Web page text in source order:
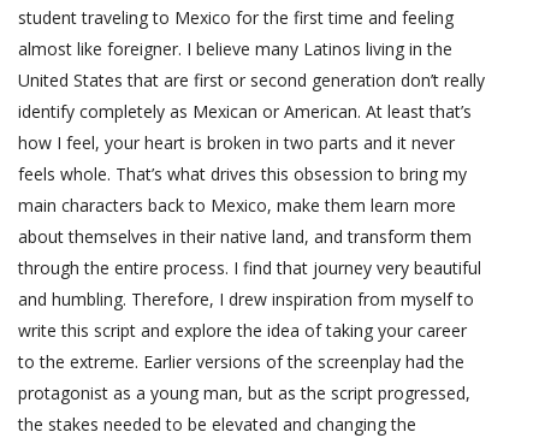
student traveling to Mexico for the first time and feeling
almost like foreigner. I believe many Latinos living in the
United States that are first or second generation don’t really
identify completely as Mexican or American. At least that’s
how I feel, your heart is broken in two parts and it never
feels whole. That’s what drives this obsession to bring my
main characters back to Mexico, make them learn more
about themselves in their native land, and transform them
through the entire process. I find that journey very beautiful
and humbling. Therefore, I drew inspiration from myself to
write this script and explore the idea of taking your career
to the extreme. Earlier versions of the screenplay had the
protagonist as a young man, but as the script progressed,
the stakes needed to be elevated and changing the